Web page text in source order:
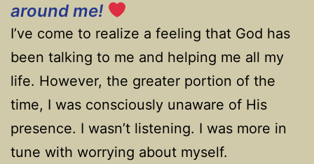
around me!
I’ve come to realize a feeling that God has
been talking to me and helping me all my
life. However, the greater portion of the
time, I was consciously unaware of His
presence. I wasn’t listening. I was more in
tune with worrying about myself.